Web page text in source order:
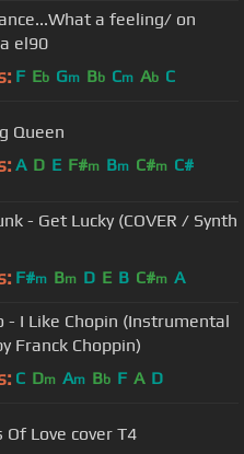
a feeling/ on
el90
F Eb Gm Bb Cm Ab C
Queen
A D E F#m Bm C#m C#
- Get Lucky (COVER / Synth
F#m Bm D E B C#m A
- I Like Chopin (Instrumental
Franck Choppin)
C Dm Am Bb F A D
Of Love cover T4